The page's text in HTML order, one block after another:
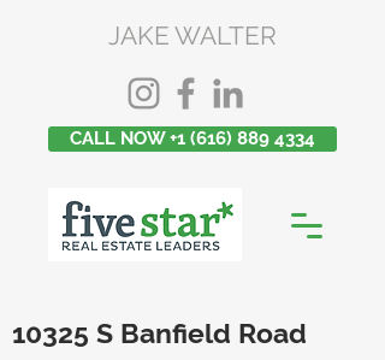
JAKE WALTER
CALL NOW +1 (616) 889 4334
10325 S Banfield Road